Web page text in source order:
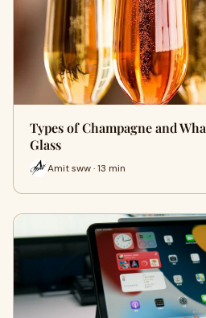
Types of Champagne and
Glass
Amit sww · 13 min